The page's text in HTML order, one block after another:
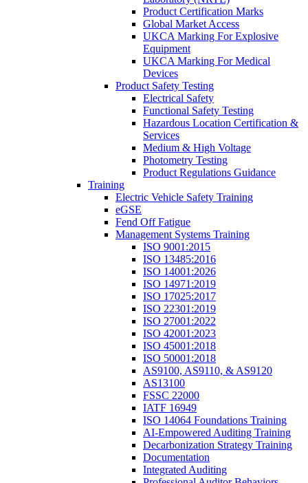
Product Certification Marks
Global Market Access
UKCA Marking For Explosive
Equipment
UKCA Marking For Medical
Devices
Product Safety Testing
Electrical Safety
Functional Safety Testing
Hazardous Location Certification &
Services
Medium & High Voltage
Photometry Testing
Product Regulations Guidance
Training
Electric Vehicle Safety Training
eGSE
Fend Off Fatigue
Management Systems Training
ISO 9001:2015
ISO 13485:2016
ISO 14001:2026
ISO 14971:2019
ISO 17025:2017
ISO 22301:2019
ISO 27001:2022
ISO 42001:2023
ISO 45001:2018
ISO 50001:2018
AS9100, AS9110, & AS9120
AS13100
FSSC 22000
IATF 16949
ISO 14064 Foundations Training
AI-Empowered Auditing Training
Decarbonization Strategy Training
Documentation
Integrated Auditing